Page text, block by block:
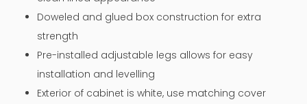
Doweled and glued box construction for extra
strength
Pre-installed adjustable legs allows for easy
installation and levelling
Exterior of cabinet is white, use matching cover